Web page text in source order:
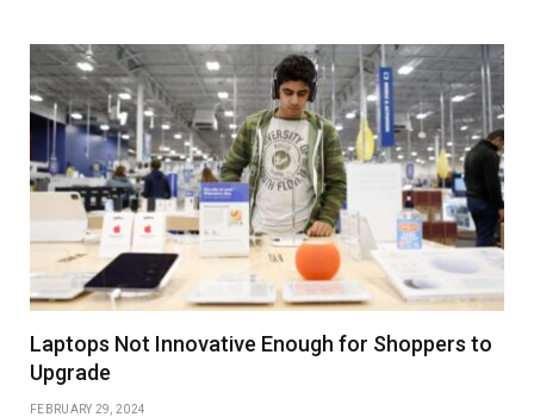
Laptops Not Innovative Enough for Shoppers to
Upgrade
FEBRUARY 29, 2024